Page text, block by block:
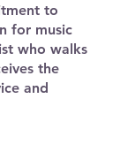
to
for music
who walks
the
and